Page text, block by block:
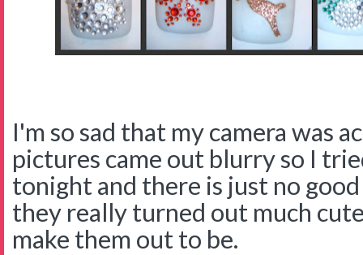
I'm so sad that my camera was
pictures came out blurry so I
tonight and there is just no
they really turned out much
make them out to be.